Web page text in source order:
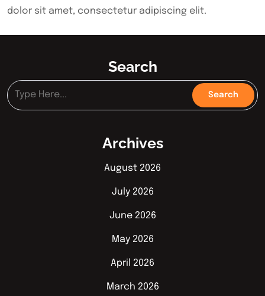
dolor sit amet, consectetur adipiscing elit.
Search
Archives
August 2026
July 2026
June 2026
May 2026
April 2026
March 2026